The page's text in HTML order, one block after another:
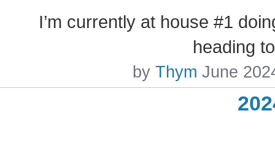
I’m currently at house #1
heading
by Thym June